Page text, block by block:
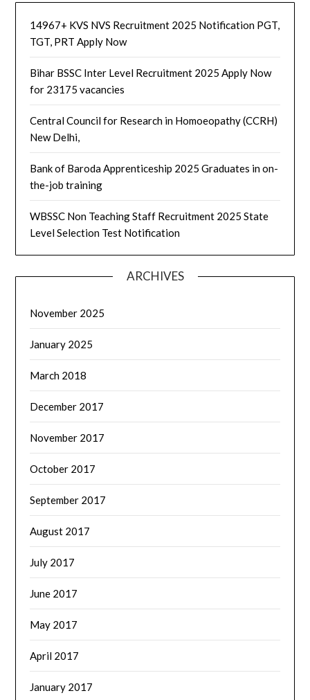
14967+ KVS NVS Recruitment 2025 Notification PGT,
TGT, PRT Apply Now
Bihar BSSC Inter Level Recruitment 2025 Apply Now
for 23175 vacancies
Central Council for Research in Homoeopathy (CCRH)
New Delhi,
Bank of Baroda Apprenticeship 2025 Graduates in on-
the-job training
WBSSC Non Teaching Staff Recruitment 2025 State
Level Selection Test Notification
ARCHIVES
November 2025
January 2025
March 2018
December 2017
November 2017
October 2017
September 2017
August 2017
July 2017
June 2017
May 2017
April 2017
January 2017